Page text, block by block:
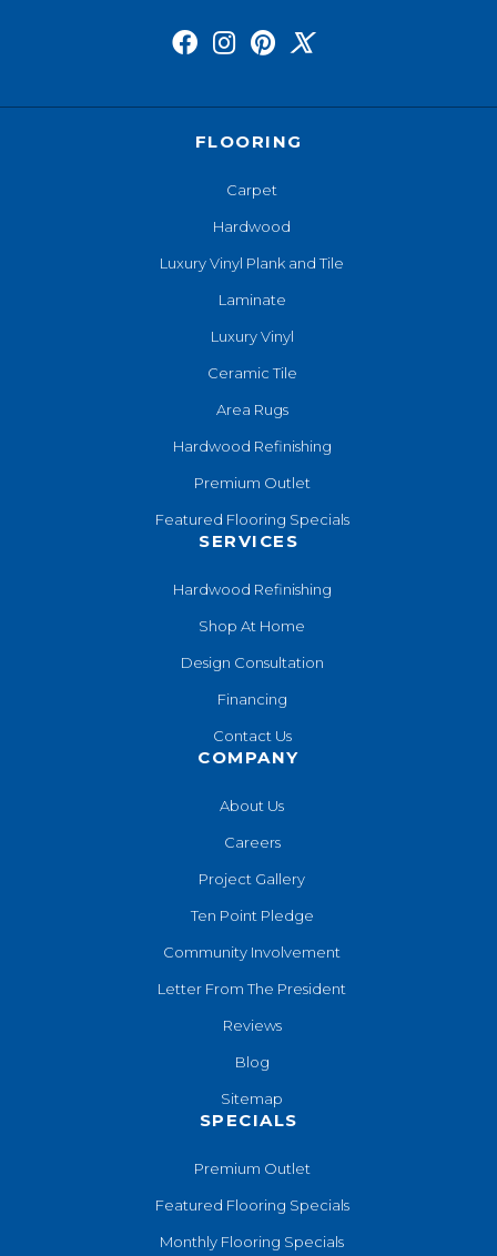
FLOORING
Carpet
Hardwood
Luxury Vinyl Plank and Tile
Laminate
Luxury Vinyl
Ceramic Tile
Area Rugs
Hardwood Refinishing
Premium Outlet
Featured Flooring Specials
SERVICES
Hardwood Refinishing
Shop At Home
Design Consultation
Financing
Contact Us
COMPANY
About Us
Careers
Project Gallery
Ten Point Pledge
Community Involvement
Letter From The President
Reviews
Blog
Sitemap
SPECIALS
Premium Outlet
Featured Flooring Specials
Monthly Flooring Specials